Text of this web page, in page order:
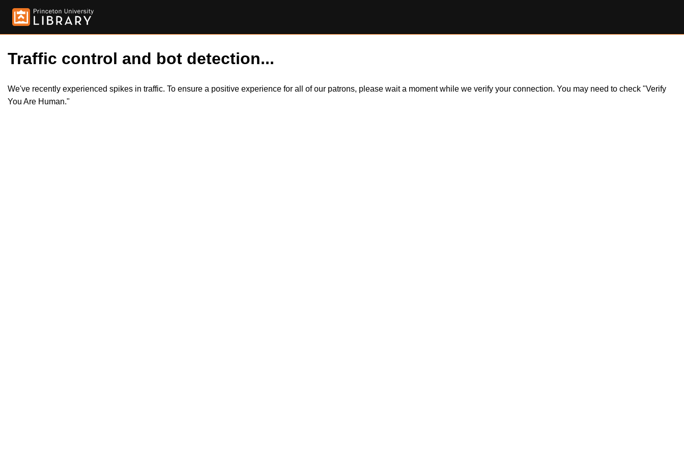
Traffic control and bot detection...
We've recently experienced spikes in traffic. To ensure a positive experience for all of our patrons, please wait a moment while we verify your connection. You may need to check "Verify
You Are Human."